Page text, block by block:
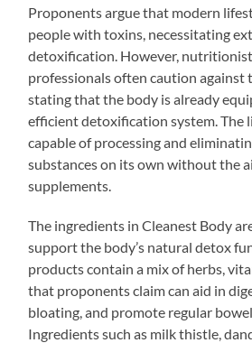
Proponents argue that modern
people with toxins, necessitating
detoxification. However,
professionals often caution against
stating that the body is already
efficient detoxification system. The
capable of processing and
substances on its own without the
supplements.
The ingredients in Cleanest Body
support the body’s natural detox
products contain a mix of herbs,
that proponents claim can aid in
bloating, and promote regular
Ingredients such as milk thistle,